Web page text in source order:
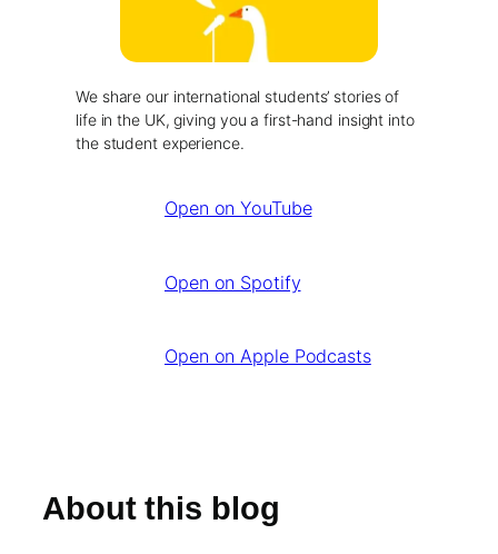
We share our international students’ stories of
life in the UK, giving you a first-hand insight into
the student experience.
Open on YouTube
Open on Spotify
Open on Apple Podcasts
About this blog